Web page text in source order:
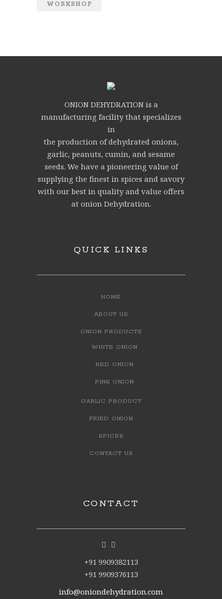
WORKSHOP
ONION DEHYDRATION is a
manufacturing facility that specializes
in
the production of dehydrated onions,
garlic, peanuts, cumin, and sesame
seeds. We have a pioneering value of
supplying the finest in spices and savory
with our best in quality and value offers
at onion Dehydration.
QUICK LINKS
HOME
ABOUT US
ONION PRODUCTS
WHITE ONION
RED ONION
PINK ONION
GARLIC PRODUCT
FRIED ONION
SPICES
CONTACT US
CONTACT
+91 9909382113
+91 9909376113
info@oniondehydration.com